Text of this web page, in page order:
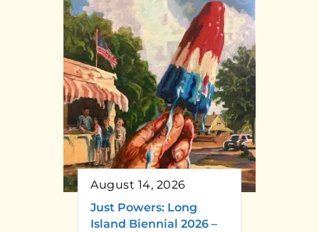
August 14, 2026
Just Powers: Long
Island Biennial 2026 –